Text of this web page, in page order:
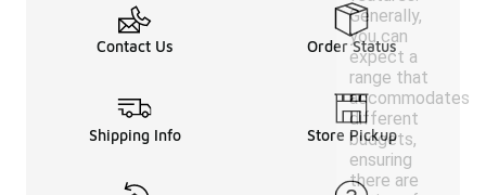
Generally,
you can
expect a
range that
accommodates
different
budgets,
ensuring
there are
Contact Us Order Status
Shipping Info Store Pickup